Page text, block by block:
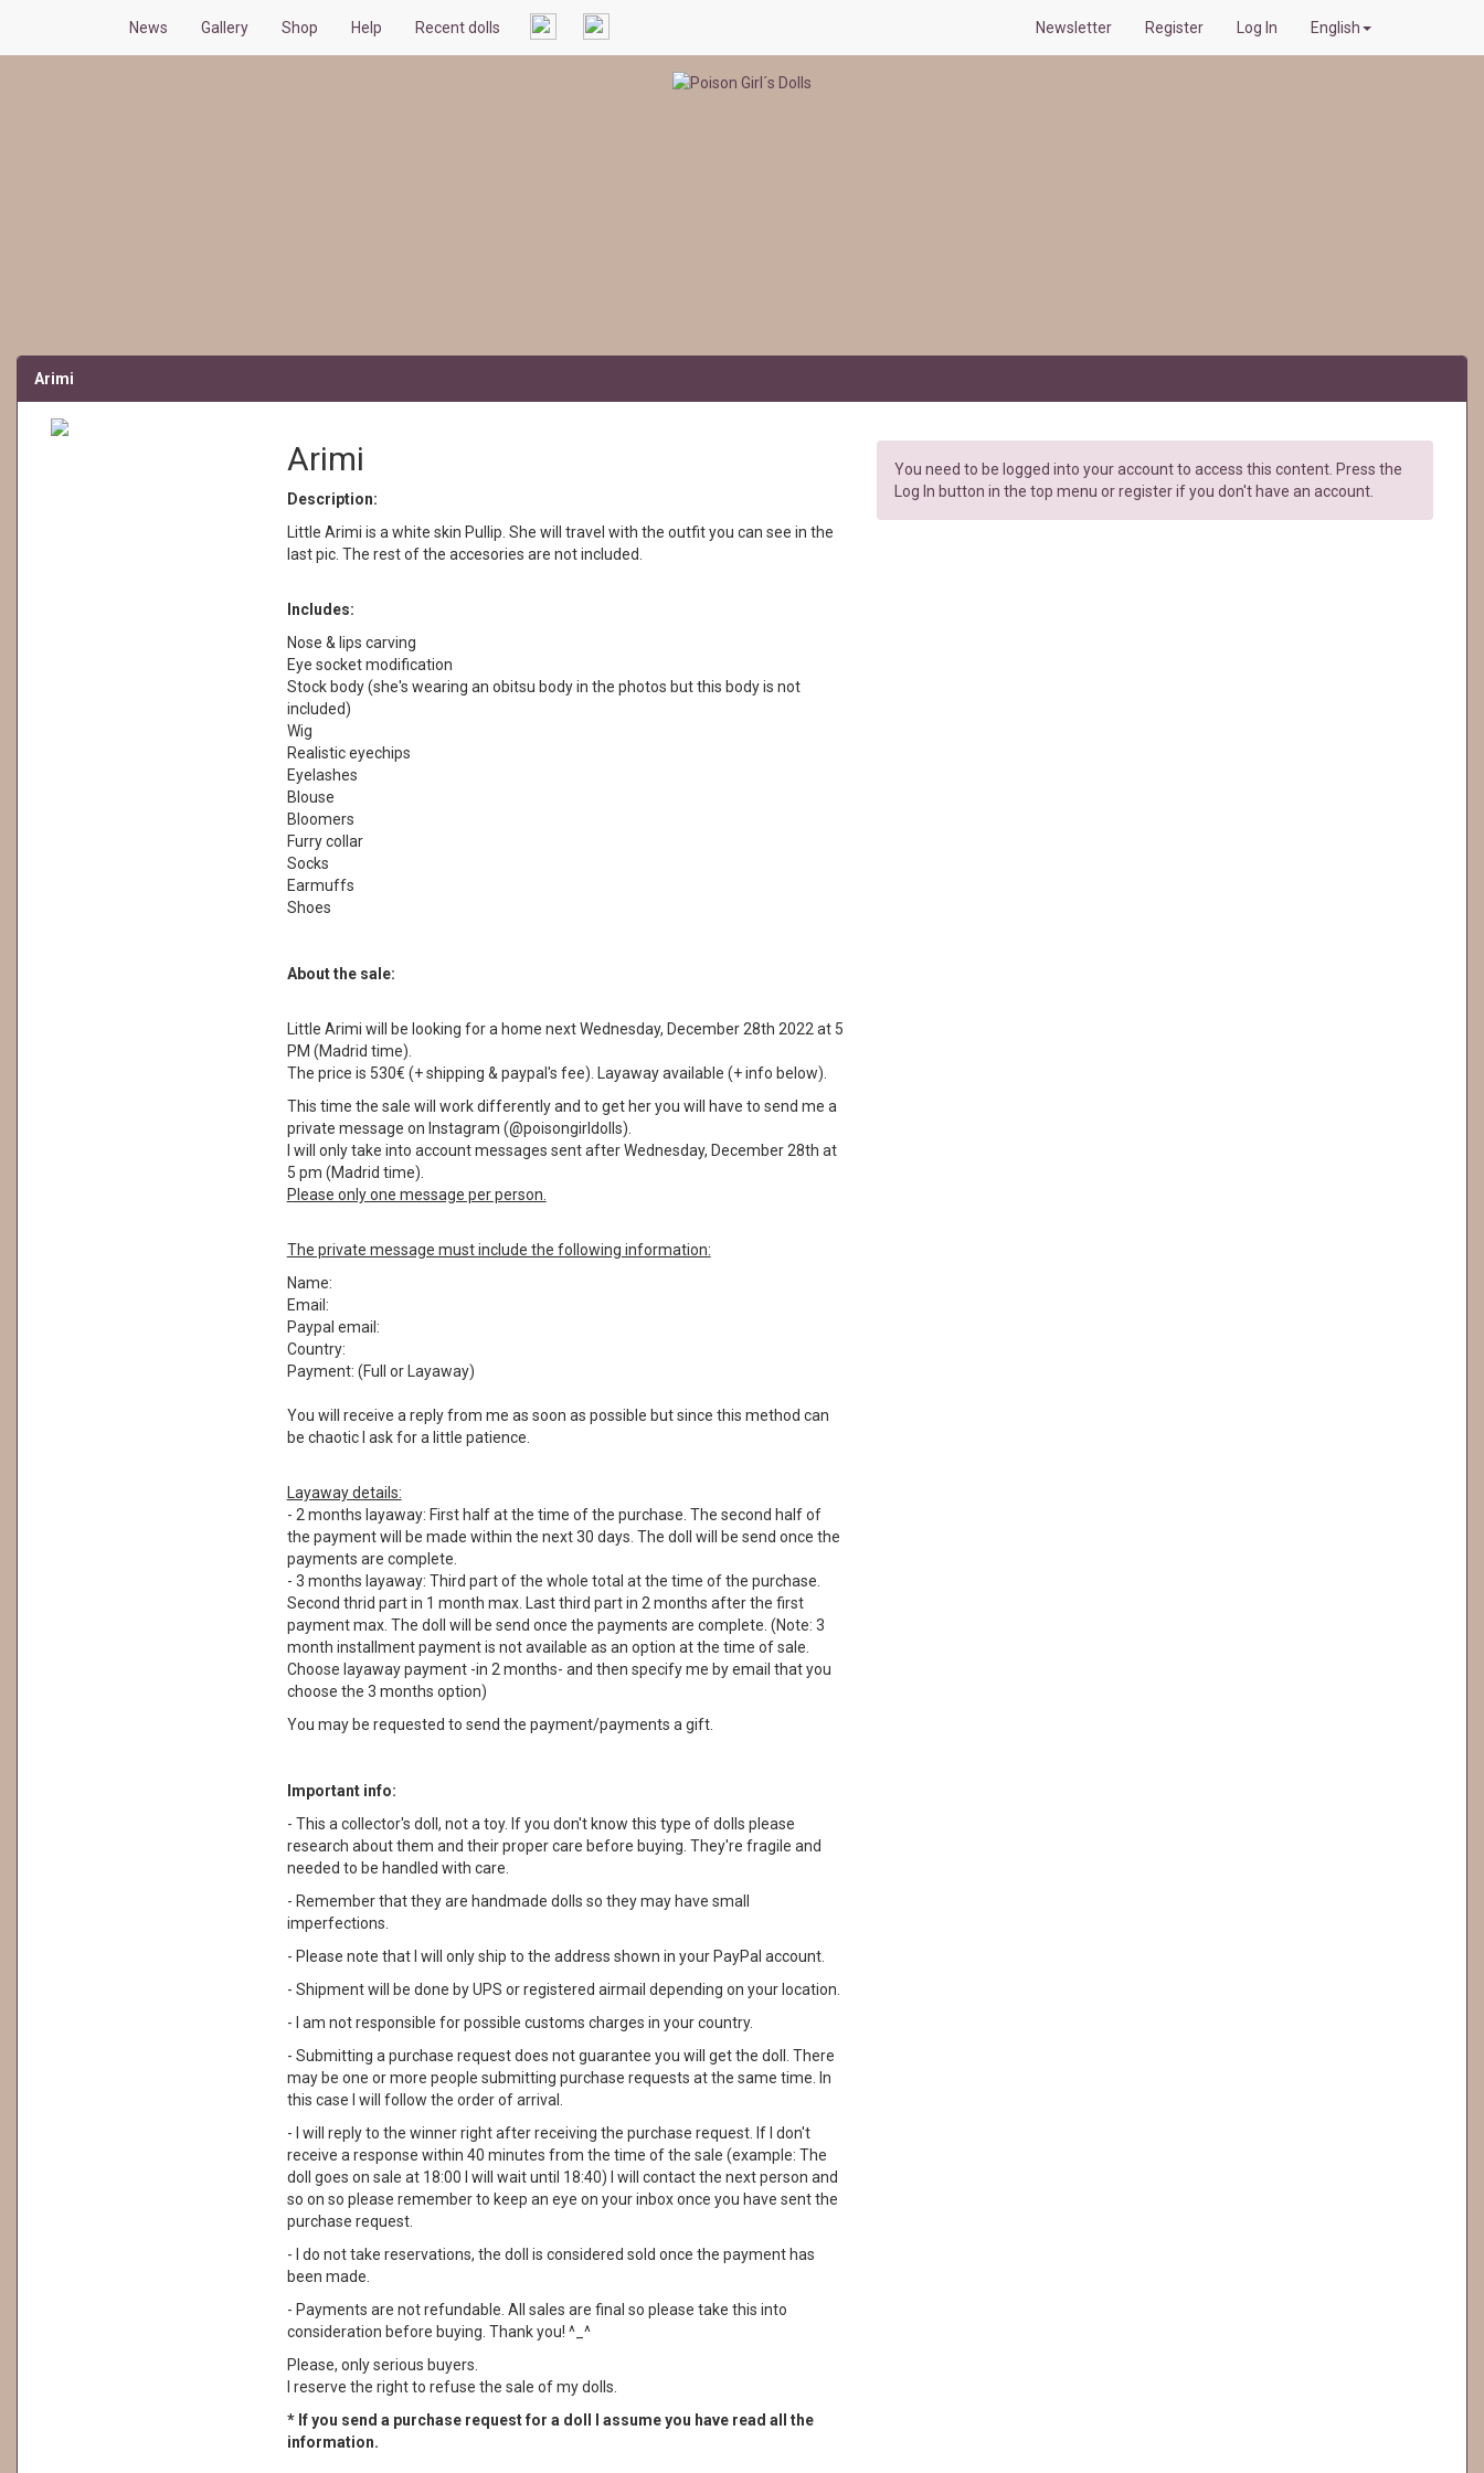
News Gallery Shop Help Recent dolls Newsletter Register Log In English
Arimi
Arimi
Description:
Little Arimi is a white skin Pullip. She will travel with the outfit you can see in the
last pic. The rest of the accesories are not included.
Includes:
Nose & lips carving
Eye socket modification
Stock body (she's wearing an obitsu body in the photos but this body is not
included)
Wig
Realistic eyechips
Eyelashes
Blouse
Bloomers
Furry collar
Socks
Earmuffs
Shoes
About the sale:
Little Arimi will be looking for a home next Wednesday, December 28th 2022 at 5
PM (Madrid time).
The price is 530€ (+ shipping & paypal's fee). Layaway available (+ info below).
This time the sale will work differently and to get her you will have to send me a
private message on Instagram (@poisongirldolls).
I will only take into account messages sent after Wednesday, December 28th at
5 pm (Madrid time).
Please only one message per person.
The private message must include the following information:
Name:
Email:
Paypal email:
Country:
Payment: (Full or Layaway)
You will receive a reply from me as soon as possible but since this method can
be chaotic I ask for a little patience.
Layaway details:
- 2 months layaway: First half at the time of the purchase. The second half of
the payment will be made within the next 30 days. The doll will be send once the
payments are complete.
- 3 months layaway: Third part of the whole total at the time of the purchase.
Second thrid part in 1 month max. Last third part in 2 months after the first
payment max. The doll will be send once the payments are complete. (Note: 3
month installment payment is not available as an option at the time of sale.
Choose layaway payment -in 2 months- and then specify me by email that you
choose the 3 months option)
You may be requested to send the payment/payments a gift.
Important info:
- This a collector's doll, not a toy. If you don't know this type of dolls please
research about them and their proper care before buying. They're fragile and
needed to be handled with care.
- Remember that they are handmade dolls so they may have small
imperfections.
- Please note that I will only ship to the address shown in your PayPal account.
- Shipment will be done by UPS or registered airmail depending on your location.
- I am not responsible for possible customs charges in your country.
- Submitting a purchase request does not guarantee you will get the doll. There
may be one or more people submitting purchase requests at the same time. In
this case I will follow the order of arrival.
- I will reply to the winner right after receiving the purchase request. If I don't
receive a response within 40 minutes from the time of the sale (example: The
doll goes on sale at 18:00 I will wait until 18:40) I will contact the next person and
so on so please remember to keep an eye on your inbox once you have sent the
purchase request.
- I do not take reservations, the doll is considered sold once the payment has
been made.
- Payments are not refundable. All sales are final so please take this into
consideration before buying. Thank you! ^_^
Please, only serious buyers.
I reserve the right to refuse the sale of my dolls.
* If you send a purchase request for a doll I assume you have read all the
information.
You need to be logged into your account to access this content. Press the
Log In button in the top menu or register if you don't have an account.